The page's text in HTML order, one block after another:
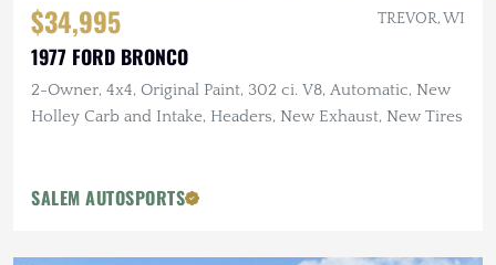
$34,995 TREVOR, WI
1977 FORD BRONCO
2-Owner, 4x4, Original Paint, 302 ci. V8, Automatic, New
Holley Carb and Intake, Headers, New Exhaust, New Tires
SALEM AUTOSPORTS